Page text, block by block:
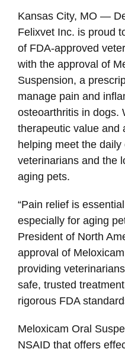
Kansas City, MO —
Felixvet Inc. is proud
of FDA-approved
with the approval of
Suspension, a
manage pain and
osteoarthritis in dogs.
therapeutic value and
helping meet the
veterinarians and the
aging pets.
“Pain relief is
especially for aging
President of North
approval of
providing
safe, trusted
rigorous FDA
Meloxicam Oral
NSAID that offers